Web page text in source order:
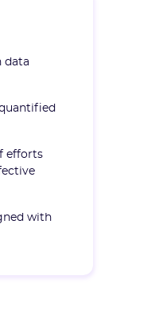
data
efforts
with